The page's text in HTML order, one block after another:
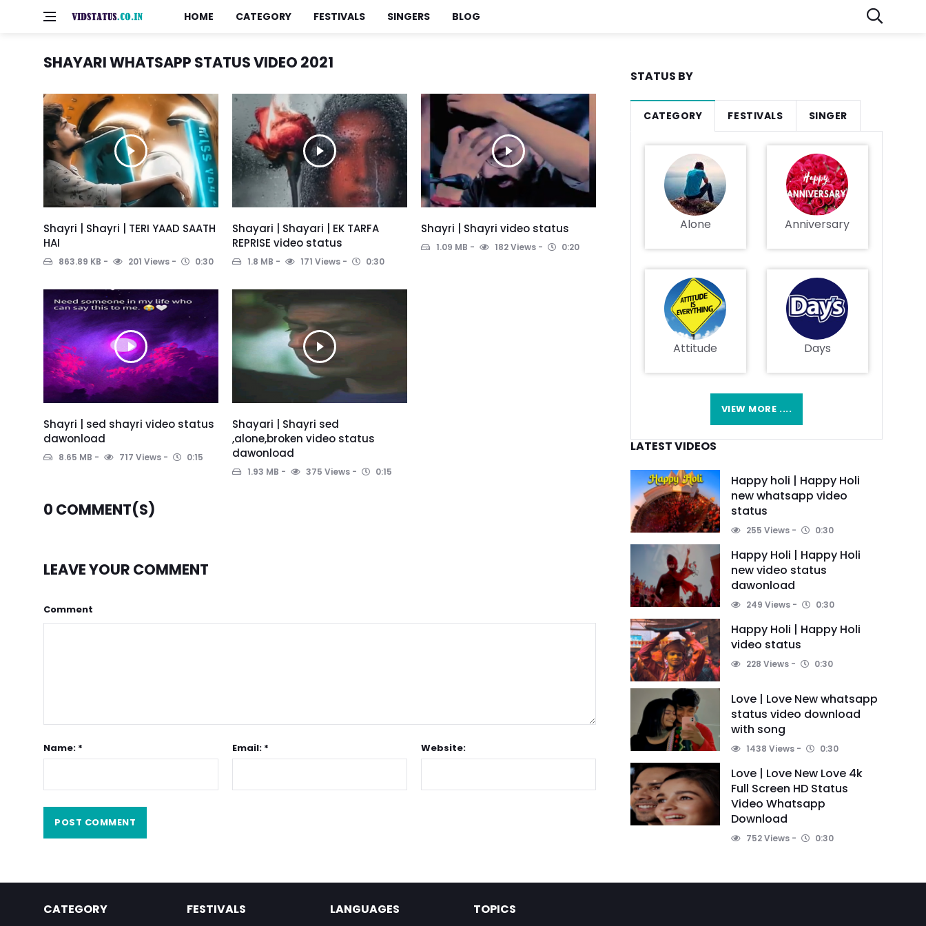
HOME CATEGORY FESTIVALS SINGERS BLOG
SHAYARI WHATSAPP STATUS VIDEO 2021
Shayri | Shayri | TERI YAAD SAATH
HAI
863.89 KB 201 Views 0:30
Shayari | Shayari | EK TARFA
REPRISE video status
1.8 MB 171 Views 0:30
Shayri | Shayri video status
1.09 MB 182 Views 0:20
Shayri | sed shayri video status
dawonload
8.65 MB 717 Views 0:15
Shayari | Shayri sed
,alone,broken video status
dawonload
1.93 MB 375 Views 0:15
0 COMMENT(S)
LEAVE YOUR COMMENT
Comment
Name: * Email: * Website:
STATUS BY
CATEGORY FESTIVALS SINGER
Alone Anniversary
Attitude Days
VIEW MORE ....
LATEST VIDEOS
Happy holi | Happy Holi
new whatsapp video
status
255 Views 0:30
Happy Holi | Happy Holi
new video status
dawonload
249 Views 0:30
Happy Holi | Happy Holi
video status
228 Views 0:30
Love | Love New whatsapp
status video download
with song
1438 Views 0:30
Love | Love New Love 4k
Full Screen HD Status
Video Whatsapp
Download
752 Views 0:30
CATEGORY FESTIVALS LANGUAGES TOPICS